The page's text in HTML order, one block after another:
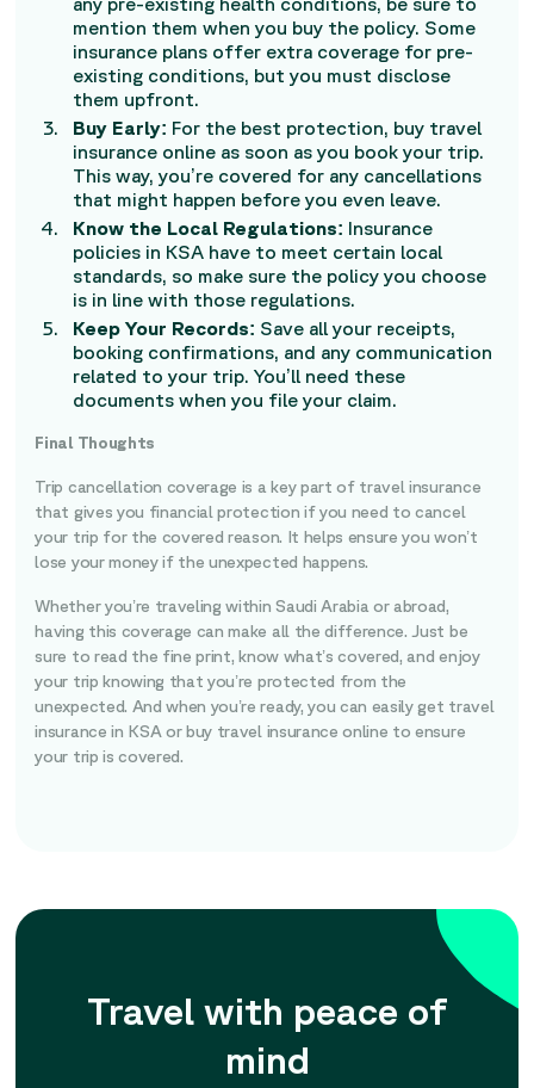
mention them when you buy the policy. Some
insurance plans offer extra coverage for pre-
existing conditions, but you must disclose
them upfront.
Buy Early: For the best protection, buy travel
insurance online as soon as you book your trip.
This way, you’re covered for any cancellations
that might happen before you even leave.
Know the Local Regulations: Insurance
policies in KSA have to meet certain local
standards, so make sure the policy you choose
is in line with those regulations.
Keep Your Records: Save all your receipts,
booking confirmations, and any communication
related to your trip. You’ll need these
documents when you file your claim.
Final Thoughts
Trip cancellation coverage is a key part of travel insurance
that gives you financial protection if you need to cancel
your trip for the covered reason. It helps ensure you won’t
lose your money if the unexpected happens.
Whether you’re traveling within Saudi Arabia or abroad,
having this coverage can make all the difference. Just be
sure to read the fine print, know what’s covered, and enjoy
your trip knowing that you’re protected from the
unexpected. And when you’re ready, you can easily get travel
insurance in KSA or buy travel insurance online to ensure
your trip is covered.
Travel with peace of
mind